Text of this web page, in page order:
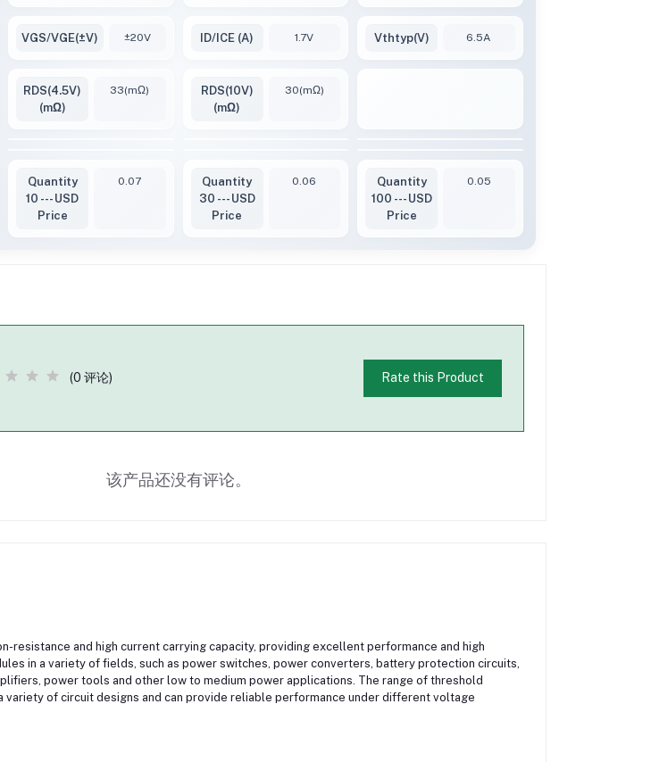
VGS/VGE(±V) ±20V ID/ICE (A) 1.7V Vthtyp(V) 6.5A
RDS(4.5V)
(mΩ)
33(mΩ)
RDS(10V)
(mΩ)
30(mΩ)
Quantity
10 --- USD
Price
0.07
Quantity
30 --- USD
Price
0.06
Quantity
100 --- USD
Price
0.05
(0 评论) Rate this Product
该产品还没有评论。
resistance and high current carrying capacity, providing excellent performance and high
in a variety of fields, such as power switches, power converters, battery protection circuits,
power tools and other low to medium power applications. The range of threshold
variety of circuit designs and can provide reliable performance under different voltage